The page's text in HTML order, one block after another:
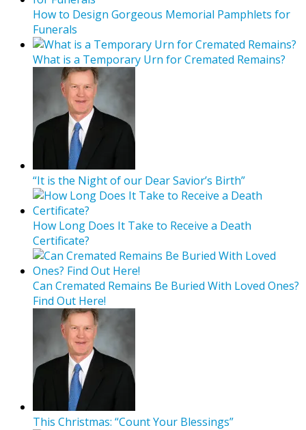
How to Design Gorgeous Memorial Pamphlets for
Funerals
What is a Temporary Urn for Cremated Remains?
“It is the Night of our Dear Savior’s Birth”
How Long Does It Take to Receive a Death
Certificate?
Can Cremated Remains Be Buried With Loved Ones?
Find Out Here!
This Christmas: “Count Your Blessings”